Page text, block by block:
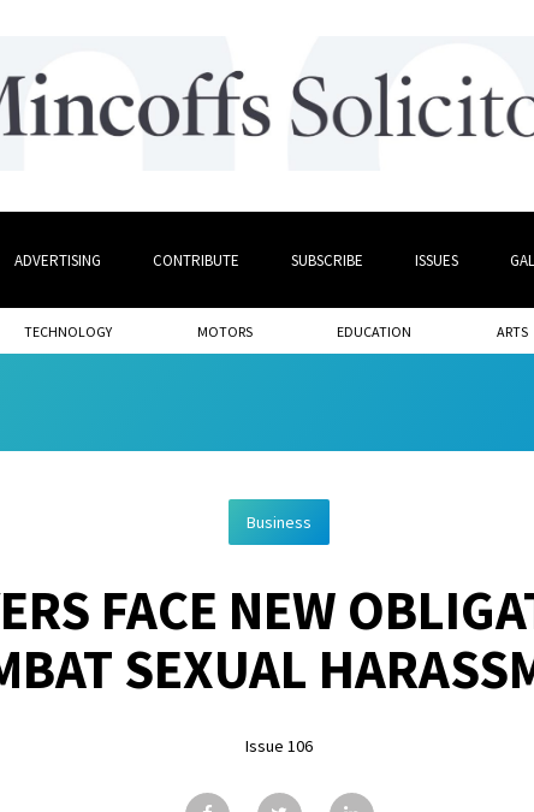
ADVERTISING CONTRIBUTE SUBSCRIBE ISSUES
TECHNOLOGY MOTORS EDUCATION ARTS
Business
FACE NEW
SEXUAL
Issue 106